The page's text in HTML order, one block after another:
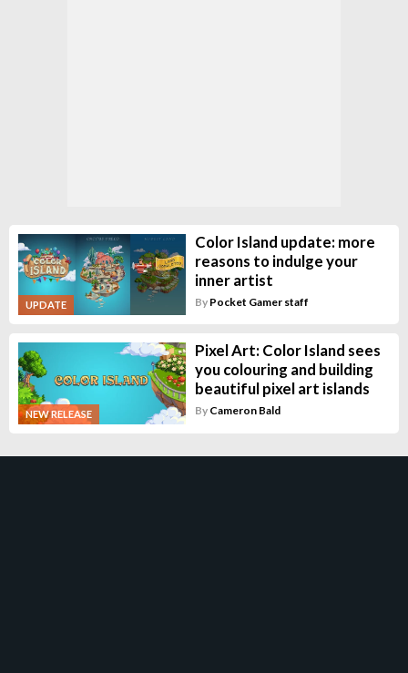
UPDATE
Color Island update: more
reasons to indulge your
inner artist
By Pocket Gamer staff
NEW RELEASE
Pixel Art: Color Island sees
you colouring and building
beautiful pixel art islands
By Cameron Bald